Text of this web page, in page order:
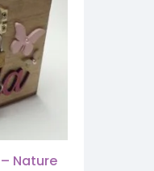
Nature